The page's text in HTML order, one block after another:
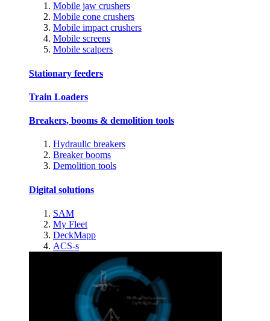
Mobile jaw crushers
Mobile cone crushers
Mobile impact crushers
Mobile screens
Mobile scalpers
Stationary feeders
Train Loaders
Breakers, booms & demolition tools
Hydraulic breakers
Breaker booms
Demolition tools
Digital solutions
SAM
My Fleet
DeckMapp
ACS-s